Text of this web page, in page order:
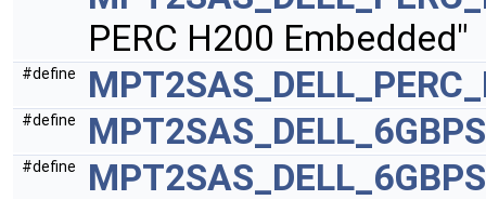
PERC H200 Embedded"
#define
#define
#define